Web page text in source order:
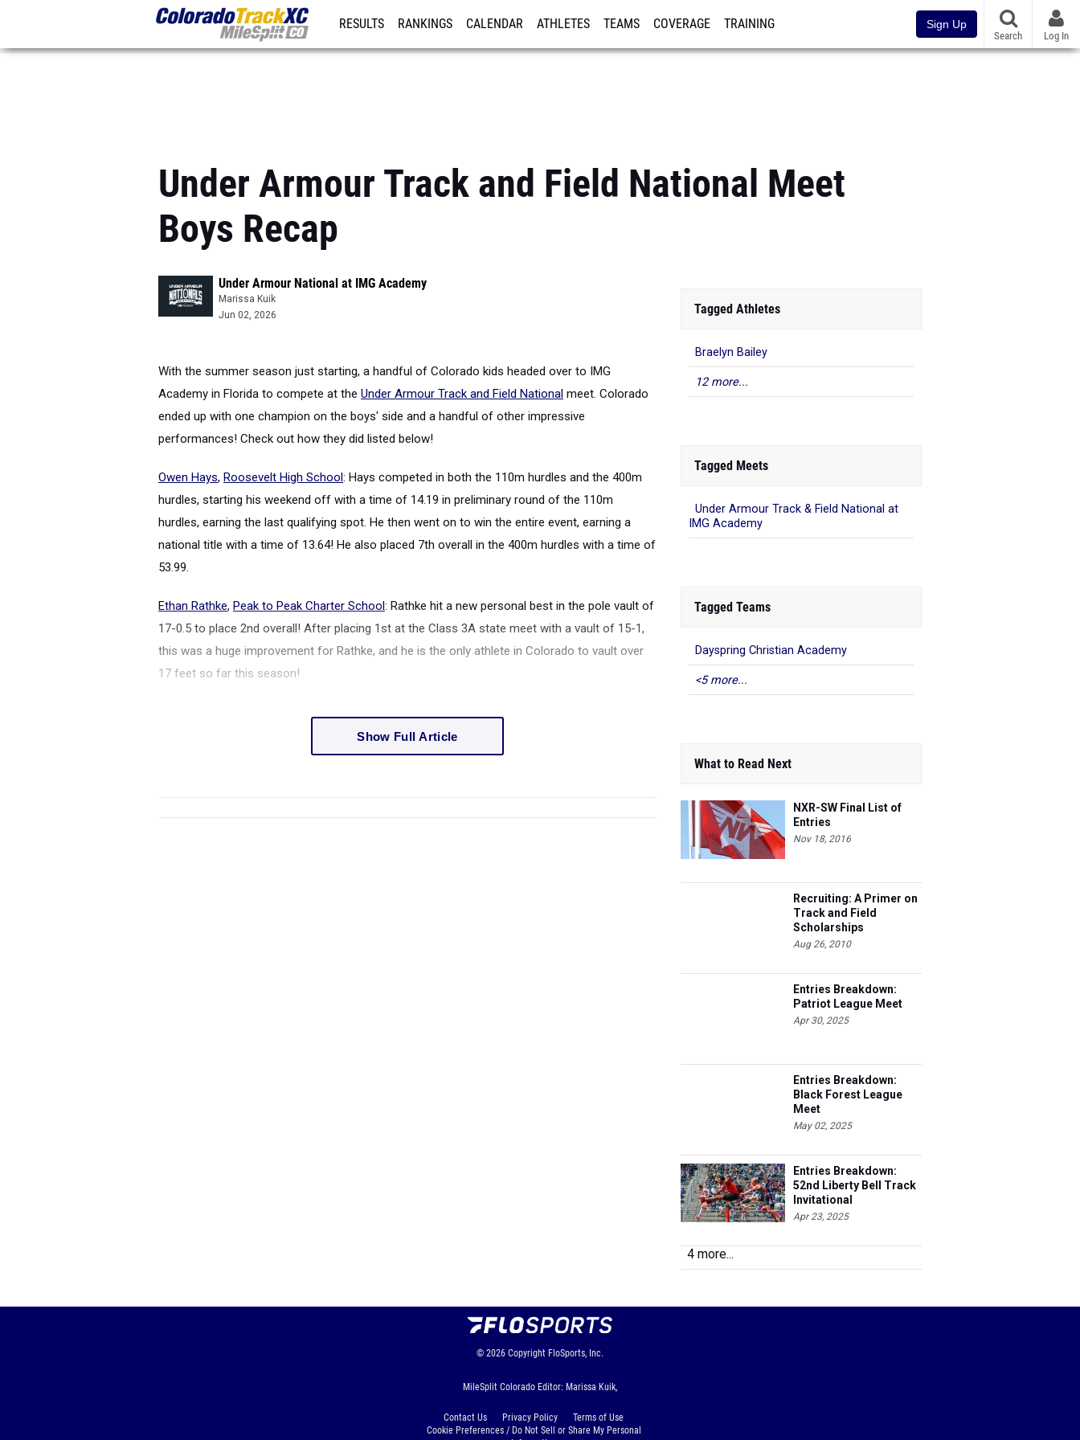
RESULTS RANKINGS CALENDAR ATHLETES TEAMS COVERAGE TRAINING Sign Up
Search Log In
Under Armour Track and Field National Meet
Boys Recap
Under Armour National at IMG Academy
Marissa Kuik
Jun 02, 2026
With the summer season just starting, a handful of Colorado kids headed over to IMG
Academy in Florida to compete at the Under Armour Track and Field National meet. Colorado
ended up with one champion on the boys' side and a handful of other impressive
performances! Check out how they did listed below!
Owen Hays, Roosevelt High School: Hays competed in both the 110m hurdles and the 400m
hurdles, starting his weekend off with a time of 14.19 in preliminary round of the 110m
hurdles, earning the last qualifying spot. He then went on to win the entire event, earning a
national title with a time of 13.64! He also placed 7th overall in the 400m hurdles with a time of
53.99.
Ethan Rathke, Peak to Peak Charter School: Rathke hit a new personal best in the pole vault of
17-0.5 to place 2nd overall! After placing 1st at the Class 3A state meet with a vault of 15-1,
this was a huge improvement for Rathke, and he is the only athlete in Colorado to vault over
17 feet so far this season!
Show Full Article
Tagged Athletes
Braelyn Bailey
12 more...
Tagged Meets
Under Armour Track & Field National at
IMG Academy
Tagged Teams
Dayspring Christian Academy
<5 more...
What to Read Next
NXR-SW Final List of
Entries
Nov 18, 2016
Recruiting: A Primer on
Track and Field
Scholarships
Aug 26, 2010
Entries Breakdown:
Patriot League Meet
Apr 30, 2025
Entries Breakdown:
Black Forest League
Meet
May 02, 2025
Entries Breakdown:
52nd Liberty Bell Track
Invitational
Apr 23, 2025
4 more...
© 2026 Copyright FloSports, Inc.
MileSplit Colorado Editor: Marissa Kuik,
Contact Us Privacy Policy
Terms of Use
Cookie Preferences / Do Not Sell or Share My Personal